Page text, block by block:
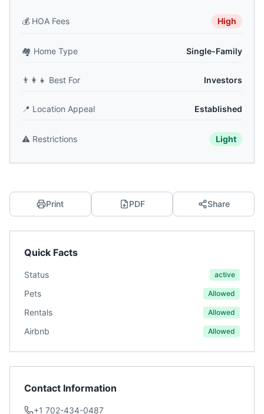
💰 HOA Fees High
🏘️ Home Type Single-Family
👨‍👩‍👧 Best For Investors
📍 Location Appeal Established
⚠️ Restrictions Light
Print PDF Share
Quick Facts
Status active
Pets Allowed
Rentals Allowed
Airbnb Allowed
Contact Information
+1 702-434-0487